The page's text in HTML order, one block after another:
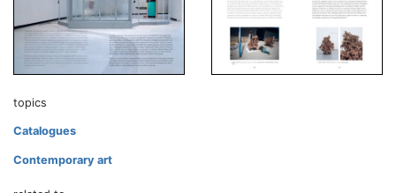
topics
Catalogues
Contemporary art